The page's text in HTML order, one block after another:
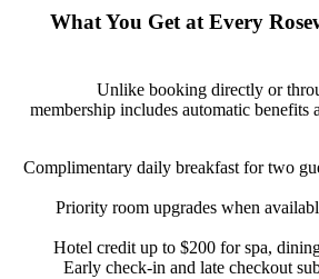
What You Get at Every
Unlike booking directly or
membership includes automatic benefits
Complimentary daily breakfast for two
Priority room upgrades when
Hotel credit up to $200 for spa,
Early check-in and late checkout